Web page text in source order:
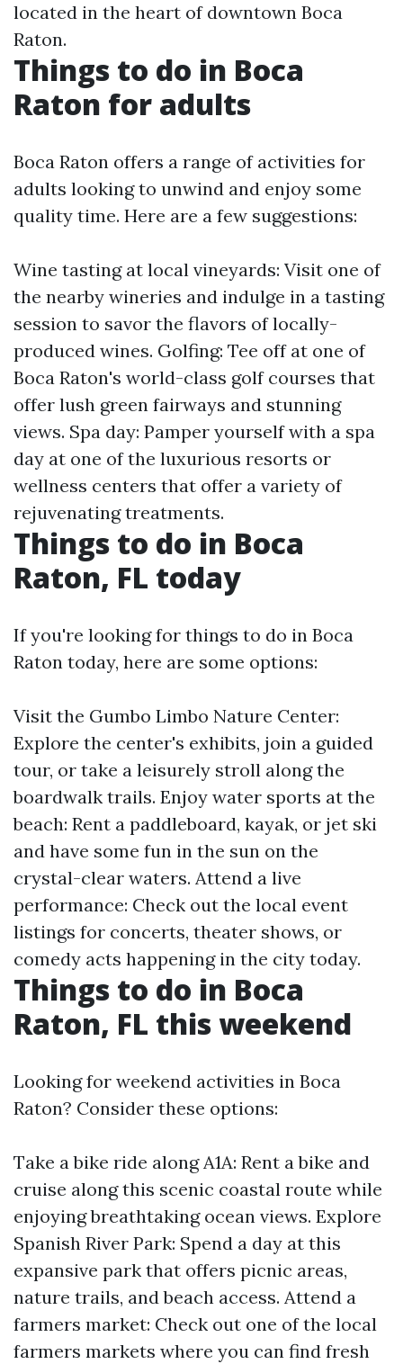
located in the heart of downtown Boca
Raton.
Things to do in Boca
Raton for adults
Boca Raton offers a range of activities for
adults looking to unwind and enjoy some
quality time. Here are a few suggestions:
Wine tasting at local vineyards: Visit one of
the nearby wineries and indulge in a tasting
session to savor the flavors of locally-
produced wines. Golfing: Tee off at one of
Boca Raton's world-class golf courses that
offer lush green fairways and stunning
views. Spa day: Pamper yourself with a spa
day at one of the luxurious resorts or
wellness centers that offer a variety of
rejuvenating treatments.
Things to do in Boca
Raton, FL today
If you're looking for things to do in Boca
Raton today, here are some options:
Visit the Gumbo Limbo Nature Center:
Explore the center's exhibits, join a guided
tour, or take a leisurely stroll along the
boardwalk trails. Enjoy water sports at the
beach: Rent a paddleboard, kayak, or jet ski
and have some fun in the sun on the
crystal-clear waters. Attend a live
performance: Check out the local event
listings for concerts, theater shows, or
comedy acts happening in the city today.
Things to do in Boca
Raton, FL this weekend
Looking for weekend activities in Boca
Raton? Consider these options:
Take a bike ride along A1A: Rent a bike and
cruise along this scenic coastal route while
enjoying breathtaking ocean views. Explore
Spanish River Park: Spend a day at this
expansive park that offers picnic areas,
nature trails, and beach access. Attend a
farmers market: Check out one of the local
farmers markets where you can find fresh